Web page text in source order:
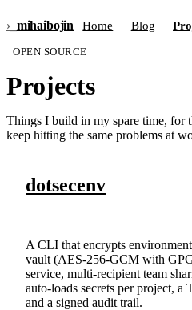
›_ mihaibojin Home Blog
OPEN SOURCE
Projects
Things I build in my spare time, for
keep hitting the same problems at
dotsecenv
A CLI that encrypts
vault (AES-256-GCM with
service, multi-recipient team
auto-loads secrets per project, a
and a signed audit trail.